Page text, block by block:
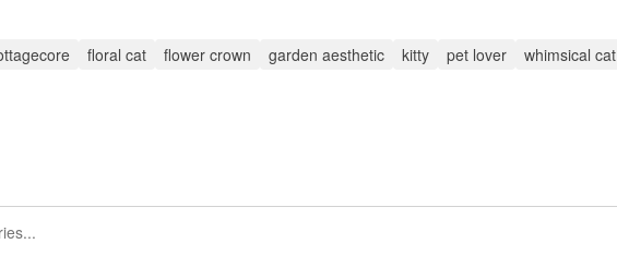
floral cat flower crown garden aesthetic kitty pet lover whimsical cat